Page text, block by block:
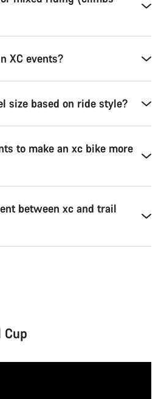
XC events?
size based on ride style?
to make an xc bike more
between xc and trail
Cup